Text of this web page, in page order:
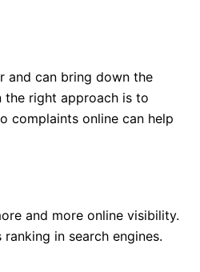
and can bring down the
the right approach is to
complaints online can help
and more online visibility.
in search engines.